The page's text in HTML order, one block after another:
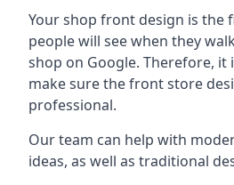
Your shop front design is the
people will see when they
shop on Google. Therefore,
make sure the front store
professional.
Our team can help with
ideas, as well as traditional